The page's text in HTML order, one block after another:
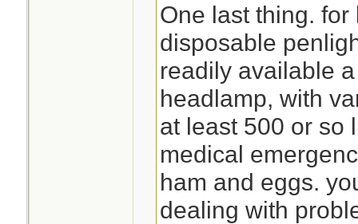
One last thing.
disposable
readily available
headlamp, with
at least 500 or so
medical
ham and eggs.
dealing with